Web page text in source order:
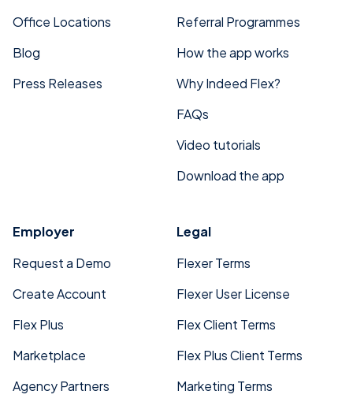
Office Locations
Blog
Press Releases
Referral Programmes
How the app works
Why Indeed Flex?
FAQs
Video tutorials
Download the app
Employer
Request a Demo
Create Account
Flex Plus
Marketplace
Agency Partners
Legal
Flexer Terms
Flexer User License
Flex Client Terms
Flex Plus Client Terms
Marketing Terms